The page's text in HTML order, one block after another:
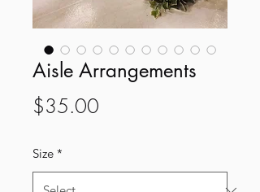
Aisle Arrangements
$35.00
Size *